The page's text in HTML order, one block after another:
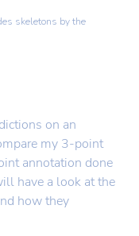
skeletons by the
on an
my 3-point
annotation done
have a look at the
how they